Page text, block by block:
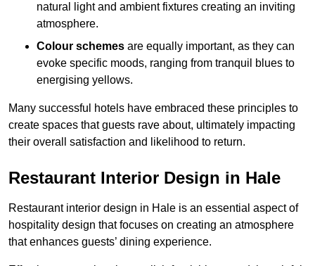
natural light and ambient fixtures creating an inviting
atmosphere.
Colour schemes are equally important, as they can
evoke specific moods, ranging from tranquil blues to
energising yellows.
Many successful hotels have embraced these principles to
create spaces that guests rave about, ultimately impacting
their overall satisfaction and likelihood to return.
Restaurant Interior Design in Hale
Restaurant interior design in Hale is an essential aspect of
hospitality design that focuses on creating an atmosphere
that enhances guests’ dining experience.